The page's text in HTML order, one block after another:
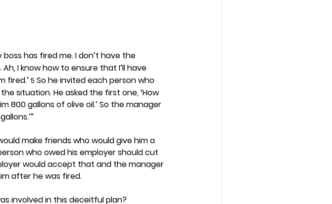
has fired me. I don’t have the
Ah, I know how to ensure that I’ll have
fired.’ 5 So he invited each person who
situation. He asked the first one, ‘How
800 gallons of olive oil.’ So the manager
make friends who would give him a
who owed his employer should cut
would accept that and the manager
after he was fired.
involved in this deceitful plan?